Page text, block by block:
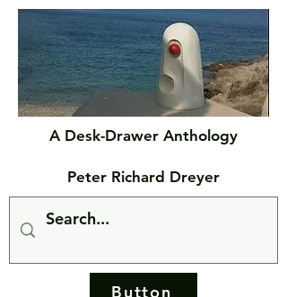
A Desk-Drawer Anthology
Peter Richard Dreyer
Button